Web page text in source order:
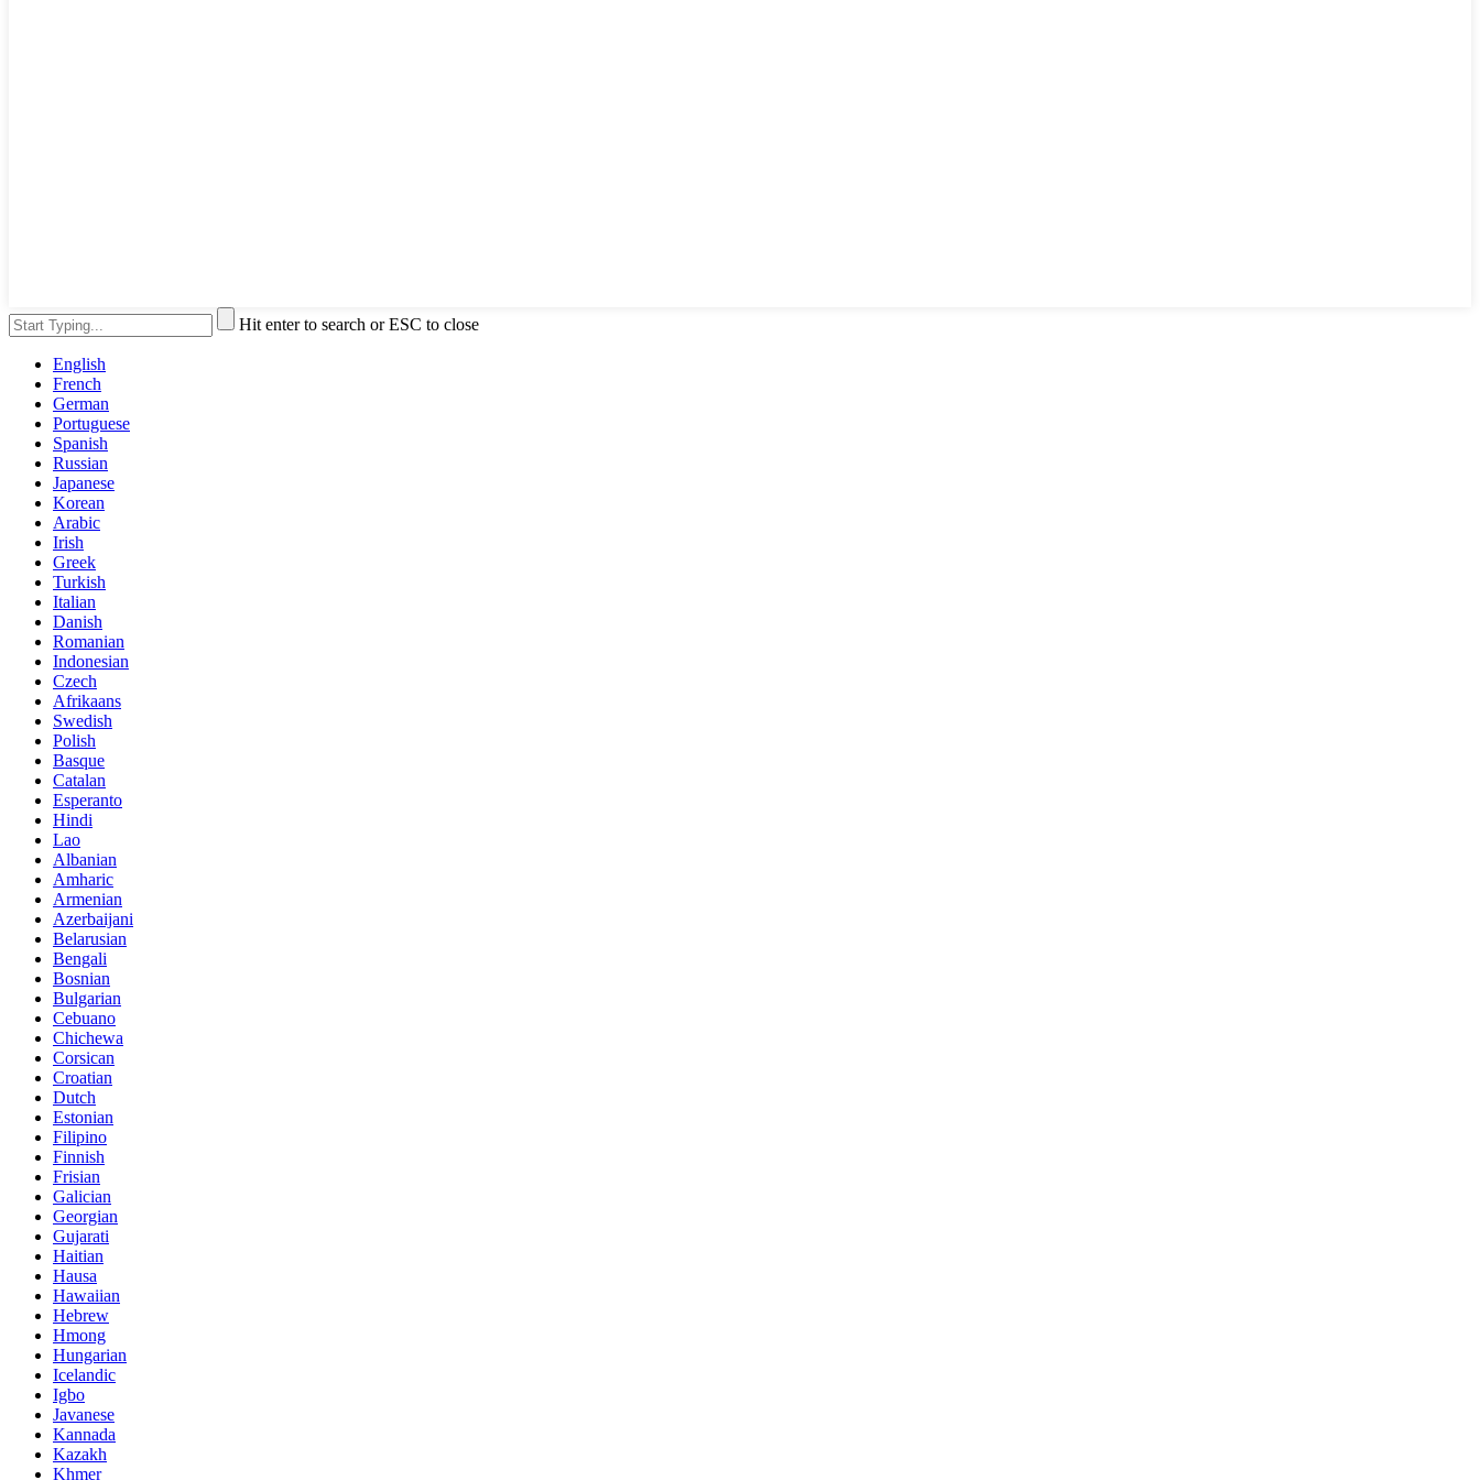
Hit enter to search or ESC to close
English
French
German
Portuguese
Spanish
Russian
Japanese
Korean
Arabic
Irish
Greek
Turkish
Italian
Danish
Romanian
Indonesian
Czech
Afrikaans
Swedish
Polish
Basque
Catalan
Esperanto
Hindi
Lao
Albanian
Amharic
Armenian
Azerbaijani
Belarusian
Bengali
Bosnian
Bulgarian
Cebuano
Chichewa
Corsican
Croatian
Dutch
Estonian
Filipino
Finnish
Frisian
Galician
Georgian
Gujarati
Haitian
Hausa
Hawaiian
Hebrew
Hmong
Hungarian
Icelandic
Igbo
Javanese
Kannada
Kazakh
Khmer